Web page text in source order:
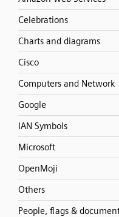
Celebrations
Charts and diagrams
Cisco
Computers and Network
Google
IAN Symbols
Microsoft
OpenMoji
Others
People, flags &